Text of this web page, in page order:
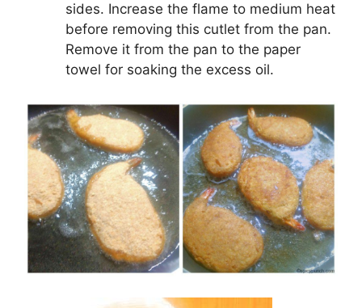
sides. Increase the flame to medium heat
before removing this cutlet from the pan.
Remove it from the pan to the paper
towel for soaking the excess oil.